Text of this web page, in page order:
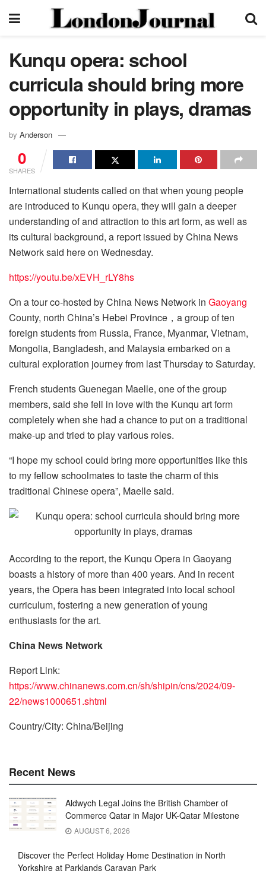
Kunqu opera: school
curricula should bring more
opportunity in plays, dramas
by Anderson
0
SHARES
International students called on that when young people
are introduced to Kunqu opera, they will gain a deeper
understanding of and attraction to this art form, as well as
its cultural background, a report issued by China News
Network said here on Wednesday.
https://youtu.be/xEVH_rLY8hs
On a tour co-hosted by China News Network in Gaoyang
County, north China’s Hebei Province，a group of ten
foreign students from Russia, France, Myanmar, Vietnam,
Mongolia, Bangladesh, and Malaysia embarked on a
cultural exploration journey from last Thursday to Saturday.
French students Guenegan Maelle, one of the group
members, said she fell in love with the Kunqu art form
completely when she had a chance to put on a traditional
make-up and tried to play various roles.
“I hope my school could bring more opportunities like this
to my fellow schoolmates to taste the charm of this
traditional Chinese opera”, Maelle said.
According to the report, the Kunqu Opera in Gaoyang
boasts a history of more than 400 years. And in recent
years, the Opera has been integrated into local school
curriculum, fostering a new generation of young
enthusiasts for the art.
China News Network
Report Link:
https://www.chinanews.com.cn/sh/shipin/cns/2024/09-
22/news1000651.shtml
Country/City: China/Beijing
Recent News
Aldwych Legal Joins the British Chamber of
Commerce Qatar in Major UK-Qatar Milestone
AUGUST 6, 2026
Discover the Perfect Holiday Home Destination in North
Yorkshire at Parklands Caravan Park